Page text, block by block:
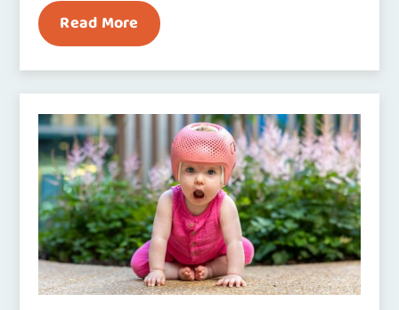
Read More